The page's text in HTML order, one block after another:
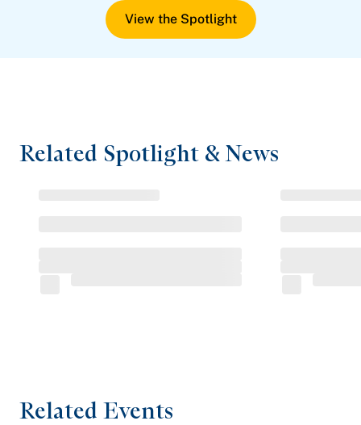
View the Spotlight
Related Spotlight & News
Related Events